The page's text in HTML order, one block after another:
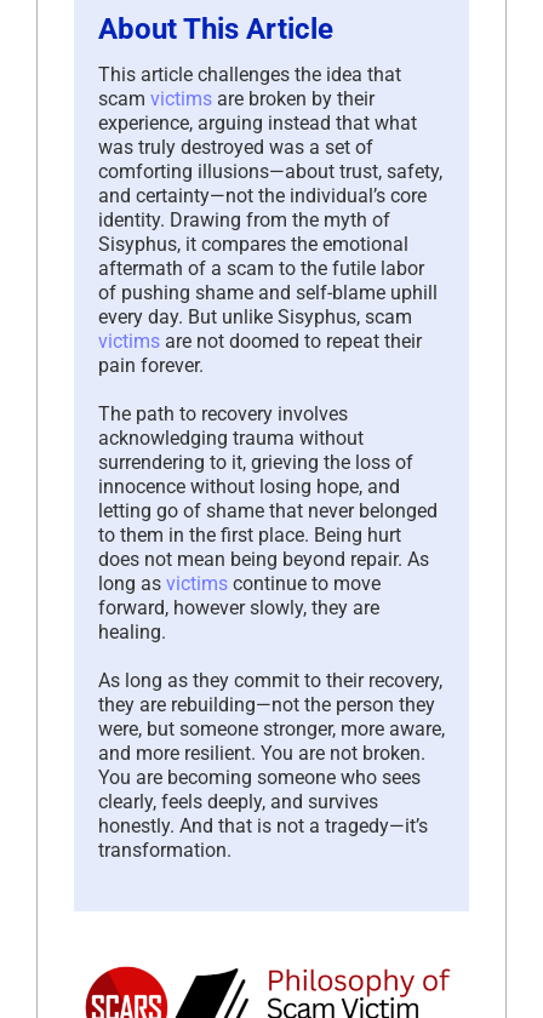
About This Article
This article challenges the idea that
scam victims are broken by their
experience, arguing instead that what
was truly destroyed was a set of
comforting illusions—about trust, safety,
and certainty—not the individual’s core
identity. Drawing from the myth of
Sisyphus, it compares the emotional
aftermath of a scam to the futile labor
of pushing shame and self-blame uphill
every day. But unlike Sisyphus, scam
victims are not doomed to repeat their
pain forever.
The path to recovery involves
acknowledging trauma without
surrendering to it, grieving the loss of
innocence without losing hope, and
letting go of shame that never belonged
to them in the first place. Being hurt
does not mean being beyond repair. As
long as victims continue to move
forward, however slowly, they are
healing.
As long as they commit to their recovery,
they are rebuilding—not the person they
were, but someone stronger, more aware,
and more resilient. You are not broken.
You are becoming someone who sees
clearly, feels deeply, and survives
honestly. And that is not a tragedy—it’s
transformation.